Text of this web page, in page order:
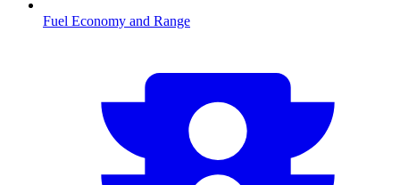
Fuel Economy and Range